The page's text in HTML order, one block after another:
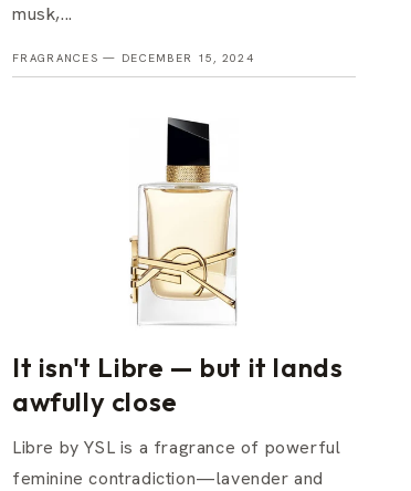
musk,...
FRAGRANCES — DECEMBER 15, 2024
It isn't Libre — but it lands
awfully close
Libre by YSL is a fragrance of powerful
feminine contradiction—lavender and